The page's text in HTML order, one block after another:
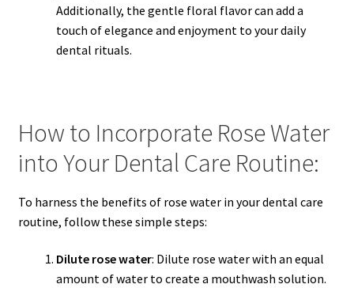
Additionally, the gentle floral flavor can add a
touch of elegance and enjoyment to your daily
dental rituals.
How to Incorporate Rose Water
into Your Dental Care Routine:
To harness the benefits of rose water in your dental care
routine, follow these simple steps:
Dilute rose water: Dilute rose water with an equal
amount of water to create a mouthwash solution.